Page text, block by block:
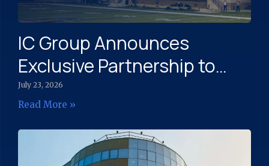
IC Group Announces
Exclusive Partnership to
Expand Community Sports
Engagement Across North
America
July 23, 2026
Read More »